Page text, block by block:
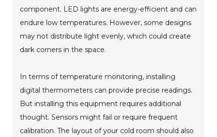
component. LED lights are energy-efficient and can
endure low temperatures. However, some designs
may not distribute light evenly, which could create
dark corners in the space.
In terms of temperature monitoring, installing
digital thermometers can provide precise readings.
But installing this equipment requires additional
thought. Sensors might fail or require frequent
calibration. The layout of your cold room should also